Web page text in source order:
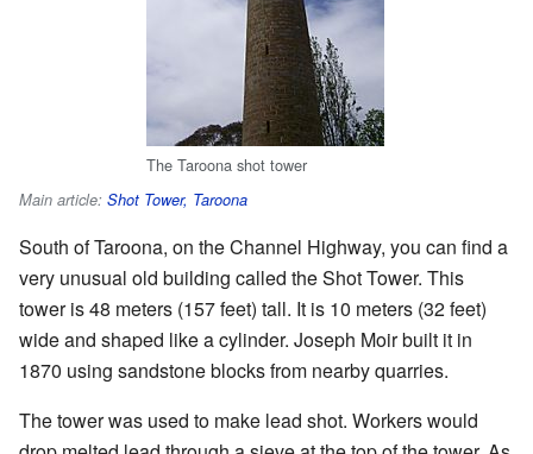
The Taroona shot tower
Main article: Shot Tower, Taroona
South of Taroona, on the Channel Highway, you can find a
very unusual old building called the Shot Tower. This
tower is 48 meters (157 feet) tall. It is 10 meters (32 feet)
wide and shaped like a cylinder. Joseph Moir built it in
1870 using sandstone blocks from nearby quarries.
The tower was used to make lead shot. Workers would